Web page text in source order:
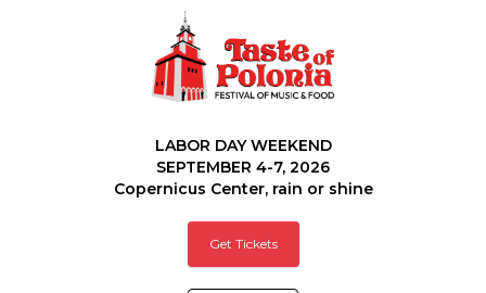
LABOR DAY WEEKEND
SEPTEMBER 4-7, 2026
Copernicus Center, rain or shine
Get Tickets